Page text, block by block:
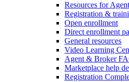
Resources for
Registration &
Open enrollment
Direct enrollment
General resources
Video Learning
Agent & Broker
Marketplace help
Registration